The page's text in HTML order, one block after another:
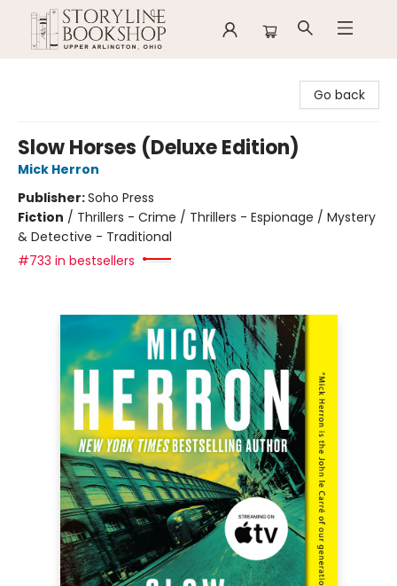
Go back
Slow Horses (Deluxe Edition)
Mick Herron
Publisher:Soho Press
Fiction / Thrillers - Crime / Thrillers - Espionage / Mystery
& Detective - Traditional
#733 in bestsellers